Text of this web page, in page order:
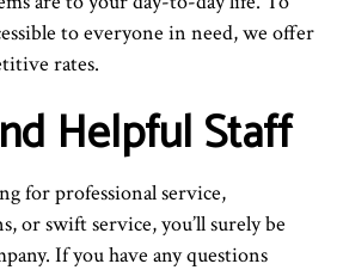
to everyone in need, we offer
rates.
Helpful Staff
for professional service,
or swift service, you’ll surely be
If you have any questions